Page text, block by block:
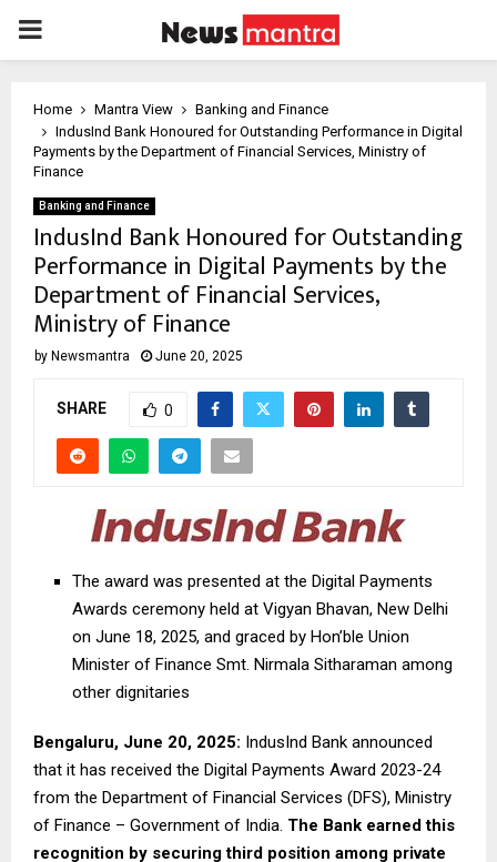
PRIMARY
Home Mantra View
Banking and Finance
IndusInd Bank Honoured for Outstanding Performance in Digital
Payments by the Department of Financial Services, Ministry of
Finance
Banking and Finance
IndusInd Bank Honoured for Outstanding
Performance in Digital Payments by the
Department of Financial Services,
Ministry of Finance
by Newsmantra June 20, 2025
SHARE 0
The award was presented at the Digital Payments
Awards ceremony held at Vigyan Bhavan, New Delhi
on June 18, 2025, and graced by Hon’ble Union
Minister of Finance Smt. Nirmala Sitharaman among
other dignitaries
Bengaluru, June 20, 2025: IndusInd Bank announced
that it has received the Digital Payments Award 2023-24
from the Department of Financial Services (DFS), Ministry
of Finance – Government of India. The Bank earned this
recognition by securing third position among private